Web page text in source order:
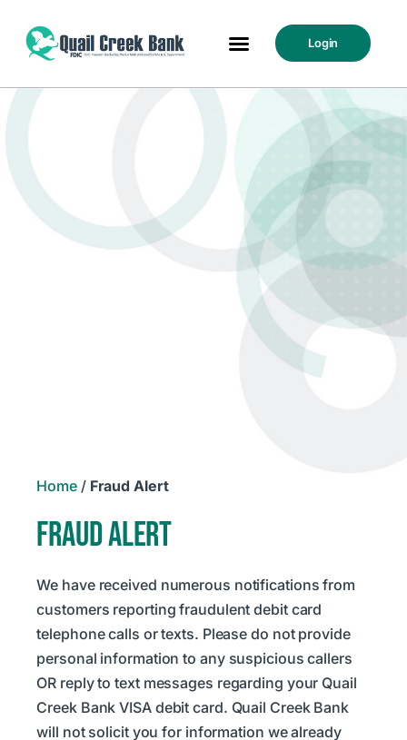
Login
Home/ Fraud Alert
FRAUD ALERT
We have received numerous notifications from
customers reporting fraudulent debit card
telephone calls or texts. Please do not provide
personal information to any suspicious callers
OR reply to text messages regarding your Quail
Creek Bank VISA debit card. Quail Creek Bank
will not solicit you for information we already